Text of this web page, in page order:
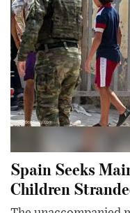
Spain Seeks
Children